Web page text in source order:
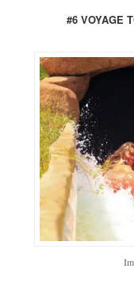
#6 VOYAGE